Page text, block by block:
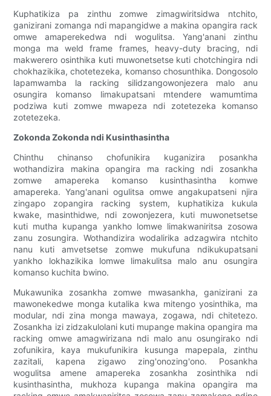
Kuphatikiza pa zinthu zomwe zimagwiritsidwa ntchito,
ganizirani zomanga ndi mapangidwe a makina opangira rack
omwe amaperekedwa ndi wogulitsa. Yang'anani zinthu
monga ma weld frame frames, heavy-duty bracing, ndi
makwerero osinthika kuti muwonetsetse kuti chotchingira ndi
chokhazikika, chotetezeka, komanso chosunthika. Dongosolo
lapamwamba la racking silidzangowonjezera malo anu
osungira komanso limakupatsani mtendere wamumtima
podziwa kuti zomwe mwapeza ndi zotetezeka komanso
zotetezeka.
Zokonda Zokonda ndi Kusinthasintha
Chinthu chinanso chofunikira kuganizira posankha
wothandizira makina opangira ma racking ndi zosankha
zomwe amapereka komanso kusinthasintha komwe
amapereka. Yang'anani ogulitsa omwe angakupatseni njira
zingapo zopangira racking system, kuphatikiza kukula
kwake, masinthidwe, ndi zowonjezera, kuti muwonetsetse
kuti mutha kupanga yankho lomwe limakwaniritsa zosowa
zanu zosungira. Wothandizira wodalirika adzagwira ntchito
nanu kuti amvetsetse zomwe mukufuna ndikukupatsani
yankho lokhazikika lomwe limakulitsa malo anu osungira
komanso kuchita bwino.
Mukawunika zosankha zomwe mwasankha, ganizirani za
mawonekedwe monga kutalika kwa mitengo yosinthika, ma
modular, ndi zina monga mawaya, zogawa, ndi chitetezo.
Zosankha izi zidzakulolani kuti mupange makina opangira ma
racking omwe amagwirizana ndi malo anu osungirako ndi
zofunikira, kaya mukufunikira kusunga mapepala, zinthu
zazitali, kapena zigawo zing'onozing'ono. Posankha
wogulitsa amene amapereka zosankha zosinthika ndi
kusinthasintha, mukhoza kupanga makina opangira ma